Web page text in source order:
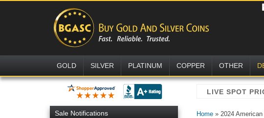
GOLD SILVER PLATINUM COPPER OTHER
Sale Notifications Home» 2024